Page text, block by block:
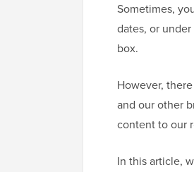
Sometimes,
dates, or
box.
However,
and our other
content to our
In this article,